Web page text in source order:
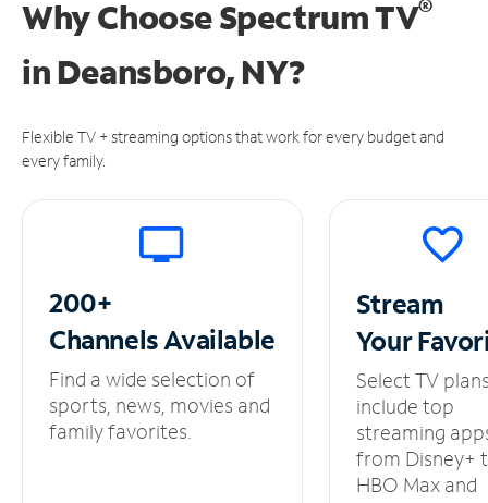
Why Choose Spectrum TV®
in Deansboro, NY?
Flexible TV + streaming options that work for every budget and
every family.
200+
ChannelsAvailable
Find a wide selection of
sports, news, movies and
family favorites.
Stream
Your
Select TV
include top
streaming
from Disney+
HBO Max and